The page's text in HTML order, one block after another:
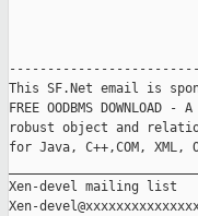
This SF.Net email is
FREE OODBMS
robust object and
for Java, C++,COM, XML,
Xen-devel mailing list